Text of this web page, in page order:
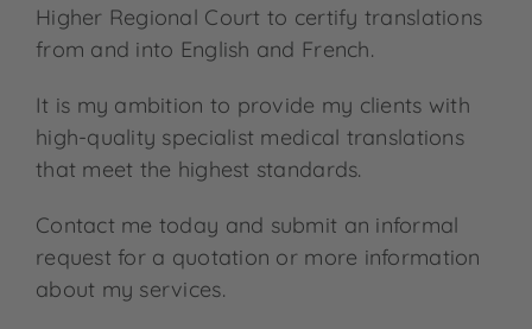
Higher Regional Court to certify translations
from and into English and French.
It is my ambition to provide my clients with
high-quality specialist medical translations
that meet the highest standards.
Contact me today and submit an informal
request for a quotation or more information
about my services.